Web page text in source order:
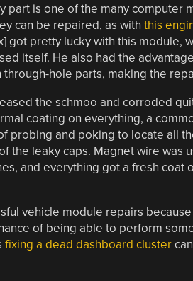
part is one of the many computer
can be repaired, as with this
got pretty lucky with this module,
itself. He also had the
hole parts, making the
the schmoo and corroded
coating on everything, a
probing and poking to locate all
the leaky caps. Magnet wire was
and everything got a fresh coat
vehicle module repairs
of being able to perform
fixing a dead dashboard cluster